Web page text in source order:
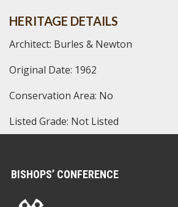
HERITAGE DETAILS
Architect: Burles & Newton
Original Date: 1962
Conservation Area: No
Listed Grade: Not Listed
BISHOPS’ CONFERENCE